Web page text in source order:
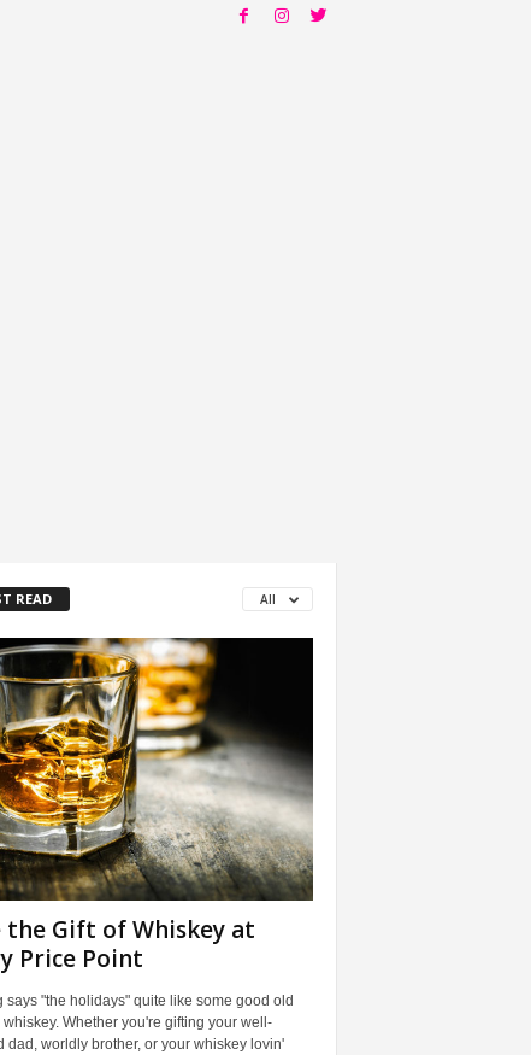
READ All
the Gift of Whiskey at
Price Point
says "the holidays" quite like some good old
Whether you're gifting your well-
dad, worldly brother, or your whiskey lovin'